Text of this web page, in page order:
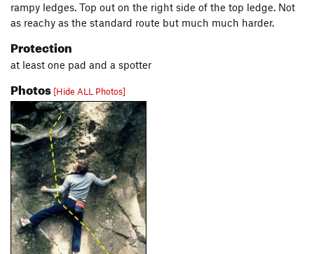
rampy ledges. Top out on the right side of the top ledge. Not
as reachy as the standard route but much much harder.
Protection
at least one pad and a spotter
Photos [Hide ALL Photos]